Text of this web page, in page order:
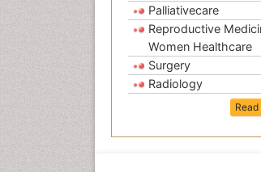
Palliativecare
Reproductive
Women Healthcare
Surgery
Radiology